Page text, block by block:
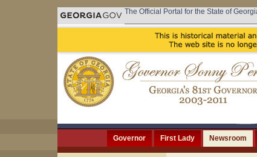
The Official Portal for the State of
Governor First Lady Newsroom